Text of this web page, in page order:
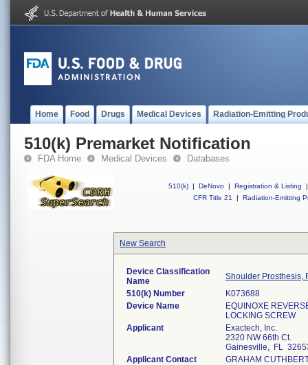
Home Food Drugs Medical Devices Radiation-Emitting
510(k) Premarket Notification
FDA Home Medical Devices Databases
510(k) | DeNovo | Registration & Listing
|
CFR Title 21
| Radiation-Emitting
New Search
Device Classification
Name
Shoulder Prosthesis,
510(k) Number
K073688
Device Name
EQUINOXE
LOCKING SCREW
Applicant
Exactech, Inc.
2320 NW 66th Ct.
Gainesville, FL
Applicant Contact
GRAHAM